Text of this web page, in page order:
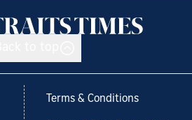
Terms & Conditions